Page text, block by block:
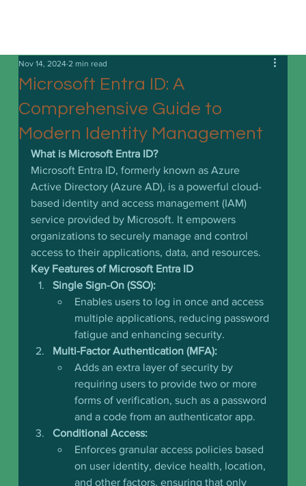
Microsoft Entra ID: A
Comprehensive Guide to
Modern Identity Management
Nov 14, 2024 2 min read
What is Microsoft Entra ID?
Microsoft Entra ID, formerly known as Azure
Active Directory (Azure AD), is a powerful cloud-
based identity and access management (IAM)
service provided by Microsoft. It empowers
organizations to securely manage and control
access to their applications, data, and resources.
Key Features of Microsoft Entra ID
Single Sign-On (SSO):
Enables users to log in once and access
multiple applications, reducing password
fatigue and enhancing security.
Multi-Factor Authentication (MFA):
Adds an extra layer of security by
requiring users to provide two or more
forms of verification, such as a password
and a code from an authenticator app.
Conditional Access:
Enforces granular access policies based
on user identity, device health, location,
and other factors, ensuring that only